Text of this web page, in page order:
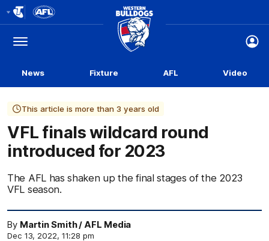
Logo
Menu
Club
Logo
News Fixture AFL Video
This article is more than 3 years old
VFL finals wildcard round
introduced for 2023
The AFL has shaken up the final stages of the 2023
VFL season.
By Martin Smith / AFL Media
Dec 13, 2022, 11:28 pm